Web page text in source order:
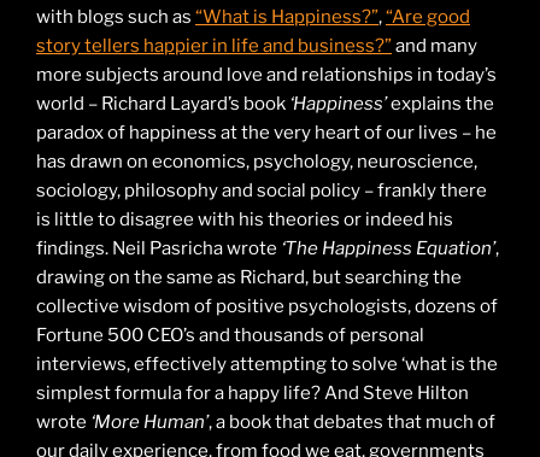
with blogs such as “What is Happiness?”,“Are good
story tellers happier in life and business?”and many
more subjects around love and relationships in today’s
world – Richard Layard’s book ‘Happiness’explains the
paradox of happiness at the very heart of our lives – he
has drawn on economics, psychology, neuroscience,
sociology, philosophy and social policy – frankly there
is little to disagree with his theories or indeed his
findings. Neil Pasricha wrote ‘The Happiness Equation’,
drawing on the same as Richard, but searching the
collective wisdom of positive psychologists, dozens of
Fortune 500 CEO’s and thousands of personal
interviews, effectively attempting to solve ‘what is the
simplest formula for a happy life? And Steve Hilton
wrote ‘More Human’, a book that debates that much of
our daily experience, from food we eat, governments